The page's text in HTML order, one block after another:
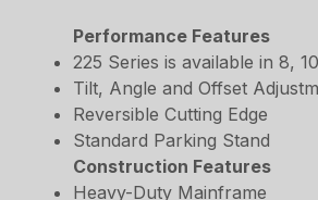
Performance Features
225 Series is available in 8,
Tilt, Angle and Offset
Reversible Cutting Edge
Standard Parking Stand
Construction Features
Heavy-Duty Mainframe